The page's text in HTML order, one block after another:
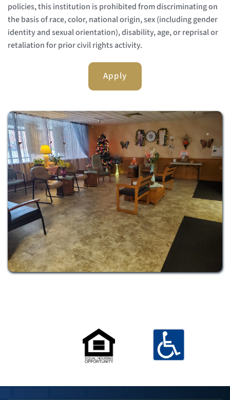
policies, this institution is prohibited from discriminating on
the basis of race, color, national origin, sex (including gender
identity and sexual orientation), disability, age, or reprisal or
retaliation for prior civil rights activity.
Apply